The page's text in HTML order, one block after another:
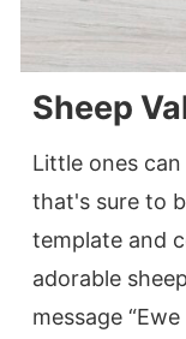
Sheep
Little ones
that's sure to
template and
adorable
message